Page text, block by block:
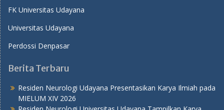
FK Universitas Udayana
Universitas Udayana
Perdossi Denpasar
Berita Terbaru
Residen Neurologi Udayana Presentasikan Karya Ilmiah pada
MIELUM XIV 2026